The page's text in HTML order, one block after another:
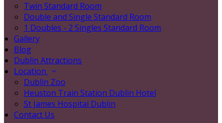
Twin Standard Room
Double and Single Standard Room
1 Doubles - 2 Singles Standard Room
Gallery
Blog
Dublin Attractions
Location
Dublin Zoo
Heuston Train Station Dublin Hotel
St James Hospital Dublin
Contact Us